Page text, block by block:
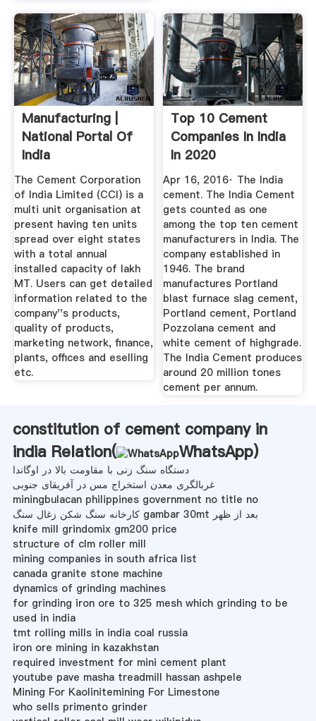
Manufacturing |
National Portal Of
India
The Cement Corporation
of India Limited (CCI) is a
multi unit organisation at
present having ten units
spread over eight states
with a total annual
installed capacity of lakh
MT. Users can get detailed
information related to the
company''s products,
quality of products,
marketing network, finance,
plants, offices and eselling
etc.
Top 10 Cement
Companies In India
In 2020
NextWhatBusiness
Apr 16, 2016· The India
cement. The India Cement
gets counted as one
among the top ten cement
manufacturers in India. The
company established in
1946. The brand
manufactures Portland
blast furnace slag cement,
Portland cement, Portland
Pozzolana cement and
white cement of highgrade.
The India Cement produces
around 20 million tones
cement per annum.
constitution of cement company in
india Relation(
WhatsApp)
دستگاه سنگ زنی با مقاومت بالا در اوگاندا
غربالگری معدن استخراج مس در آفریقای جنوبی
miningbulacan philippines government no title no
کارخانه سنگ شکن زغال سنگ gambar 30mt بعد از ظهر
knife mill grindomix gm200 price
structure of clm roller mill
mining companies in south africa list
canada granite stone machine
dynamics of grinding machines
for grinding iron ore to 325 mesh which grinding to be
used in india
tmt rolling mills in india coal russia
iron ore mining in kazakhstan
required investment for mini cement plant
youtube pave masha treadmill hassan ashpele
Mining For Kaolinitemining For Limestone
who sells primento grinder